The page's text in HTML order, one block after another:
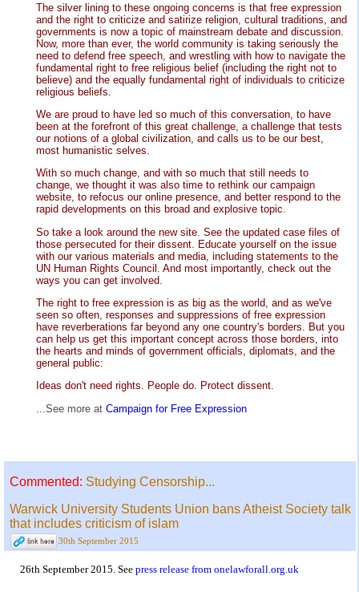
The silver lining to these ongoing concerns is that free expression
and the right to criticize and satirize religion, cultural traditions, and
governments is now a topic of mainstream debate and discussion.
Now, more than ever, the world community is taking seriously the
need to defend free speech, and wrestling with how to navigate the
fundamental right to free religious belief (including the right not to
believe) and the equally fundamental right of individuals to criticize
religious beliefs.
We are proud to have led so much of this conversation, to have
been at the forefront of this great challenge, a challenge that tests
our notions of a global civilization, and calls us to be our best,
most humanistic selves.
With so much change, and with so much that still needs to
change, we thought it was also time to rethink our campaign
website, to refocus our online presence, and better respond to the
rapid developments on this broad and explosive topic.
So take a look around the new site. See the updated case files of
those persecuted for their dissent. Educate yourself on the issue
with our various materials and media, including statements to the
UN Human Rights Council. And most importantly, check out the
ways you can get involved.
The right to free expression is as big as the world, and as we've
seen so often, responses and suppressions of free expression
have reverberations far beyond any one country's borders. But you
can help us get this important concept across those borders, into
the hearts and minds of government officials, diplomats, and the
general public:
Ideas don't need rights. People do. Protect dissent.
...See more at Campaign for Free Expression
Commented: Studying Censorship...
Warwick University Students Union bans Atheist Society talk
that includes criticism of islam
30th September 2015
26th September 2015. See press release from onelawforall.org.uk